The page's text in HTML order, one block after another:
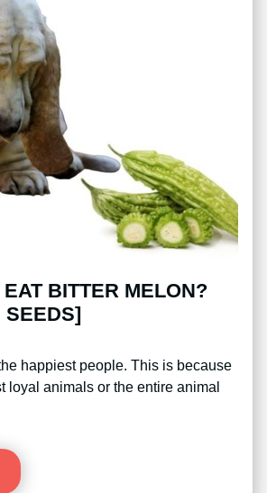
BITTER MELON?
SEEDS]
happiest people. This is because
loyal animals or the entire animal